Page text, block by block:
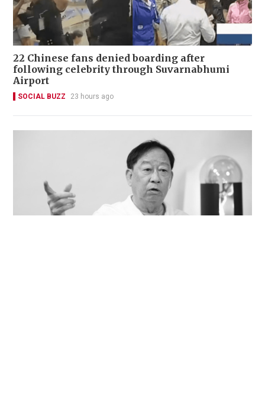
22 Chinese fans denied boarding after
following celebrity through Suvarnabhumi
Airport
SOCIAL BUZZ 23 hours ago